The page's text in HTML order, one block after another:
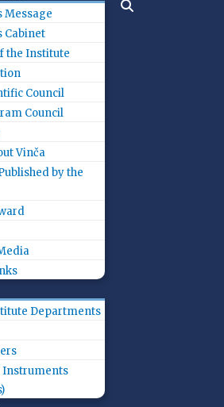
Message
Cabinet
the Institute
Council
Council
Vinča
by the
Departments
Instruments